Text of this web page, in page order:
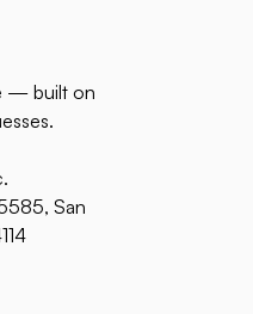
— built on
San